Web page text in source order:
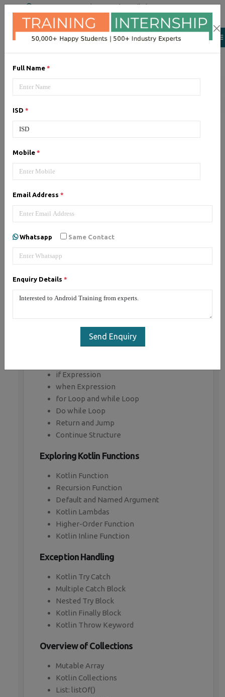
Full Name *
ISD *
Mobile *
Email Address *
Whatsapp Same Contact
Enquiry Details *
Send Enquiry
+91 98954 90866|Attend a Trail Class
Our Training/Internship
Process
Getting Started with Kotlin
Define Kotlin
Kotlin Variable and Data Type
Input/Output
if Expression
when Expression
for Loop and while Loop
Do while Loop
Return and Jump
Continue Structure
Exploring Kotlin Functions
Kotlin Function
Recursion Function
Default and Named Argument
Kotlin Lambdas
Higher-Order Function
Kotlin Inline Function
Exception Handling
Kotlin Try Catch
Multiple Catch Block
Nested Try Block
Kotlin Finally Block
Kotlin Throw Keyword
Overview of Collections
Mutable Array
Kotlin Collections
List: listOf()